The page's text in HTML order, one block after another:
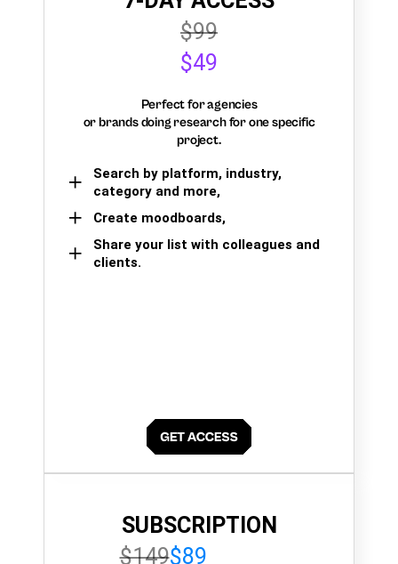
$99
$49
Perfect for agencies
or brands doing research for one specific
project.
Search by platform, industry,
category and more,
Create moodboards,
Share your list with colleagues and
clients.
SUBSCRIPTION
$149$89